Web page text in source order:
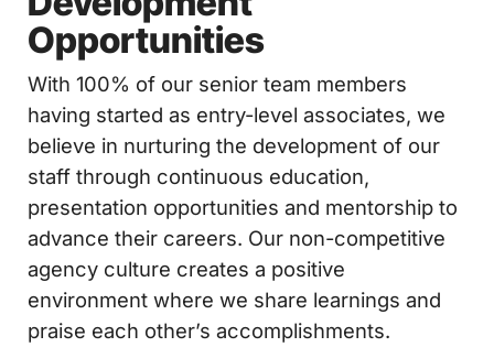
Opportunities
With 100% of our senior team members
having started as entry-level associates, we
believe in nurturing the development of our
staff through continuous education,
presentation opportunities and mentorship to
advance their careers. Our non-competitive
agency culture creates a positive
environment where we share learnings and
praise each other’s accomplishments.